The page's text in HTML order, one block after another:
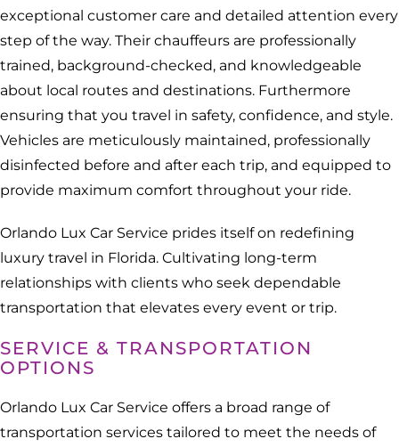
exceptional customer care and detailed attention every
step of the way. Their chauffeurs are professionally
trained, background-checked, and knowledgeable
about local routes and destinations. Furthermore
ensuring that you travel in safety, confidence, and style.
Vehicles are meticulously maintained, professionally
disinfected before and after each trip, and equipped to
provide maximum comfort throughout your ride.
Orlando Lux Car Service prides itself on redefining
luxury travel in Florida. Cultivating long-term
relationships with clients who seek dependable
transportation that elevates every event or trip.
SERVICE & TRANSPORTATION
OPTIONS
Orlando Lux Car Service offers a broad range of
transportation services tailored to meet the needs of